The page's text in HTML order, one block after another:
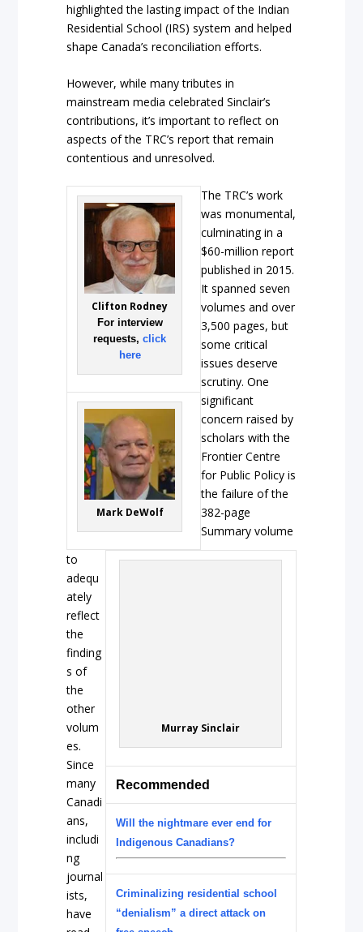
highlighted the lasting impact of the Indian
Residential School (IRS) system and helped
shape Canada’s reconciliation efforts.
However, while many tributes in
mainstream media celebrated Sinclair’s
contributions, it’s important to reflect on
aspects of the TRC’s report that remain
contentious and unresolved.
Clifton Rodney
For interview
requests,click
here
Mark DeWolf
Murray Sinclair
Recommended
Will the nightmare ever end for
Indigenous Canadians?
Criminalizing residential school
“denialism” a direct attack on
The TRC’s work
was monumental,
culminating in a
$60-million report
published in 2015.
It spanned seven
volumes and over
3,500 pages, but
some critical
issues deserve
scrutiny. One
significant
concern raised by
scholars with the
Frontier Centre
for Public Policy is
the failure of the
382-page
Summary volume
to
adequ
ately
reflect
the
finding
s of
the
other
volum
es.
Since
many
Canadi
ans,
includi
ng
journal
ists,
have